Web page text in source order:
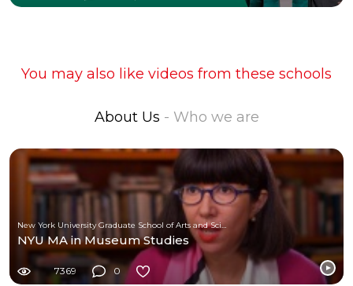
You may also like videos from these schools
About Us - Who we are
New York University Graduate School of Arts and Science
NYU MA in Museum Studies
7369 0